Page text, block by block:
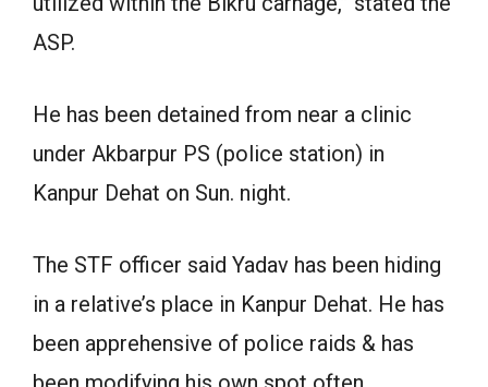
ASP.
He has been detained from near a clinic
under Akbarpur PS (police station) in
Kanpur Dehat on Sun. night.
The STF officer said Yadav has been hiding
in a relative’s place in Kanpur Dehat. He has
been apprehensive of police raids & has